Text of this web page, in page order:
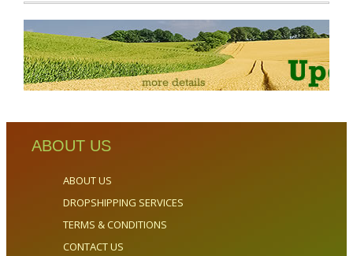
ABOUT US
ABOUT US
DROPSHIPPING SERVICES
TERMS & CONDITIONS
CONTACT US